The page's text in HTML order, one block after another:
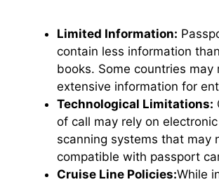
Limited Information:
contain less information
books. Some countries may
extensive information for
Technological Limitations:
of call may rely on
scanning systems that may
compatible with passport
Cruise Line Policies:While